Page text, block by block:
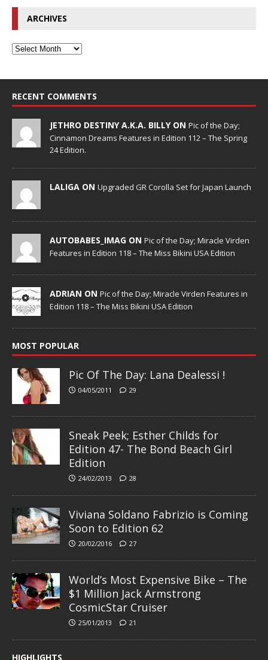
ARCHIVES
RECENT COMMENTS
JETHRO DESTINY A.K.A. BILLY ON Pic of the Day;
Cinnamon Dreams Features in Edition 112 – The Spring
24 Edition.
LALIGA ON Upgraded GR Corolla Set for Japan Launch
AUTOBABES_IMAG ON Pic of the Day; Miracle Virden
Features in Edition 118 – The Miss Bikini USA Edition
ADRIAN ON Pic of the Day; Miracle Virden Features in
Edition 118 – The Miss Bikini USA Edition
MOST POPULAR
Pic Of The Day: Lana Dealessi !
04/05/2011 29
Sneak Peek; Esther Childs for
Edition 47- The Bond Beach Girl
Edition
24/02/2013 28
Viviana Soldano Fabrizio is Coming
Soon to Edition 62
20/02/2016 27
World’s Most Expensive Bike – The
$1 Million Jack Armstrong
CosmicStar Cruiser
25/01/2013 21
HIGHLIGHTS